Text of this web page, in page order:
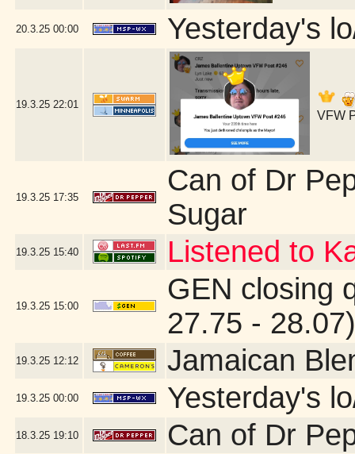
20.3.25 00:00 Yesterday's
19.3.25 22:01
VFW
19.3.25 17:35
Can of Dr
Sugar
19.3.25 15:40 Listened to
19.3.25 15:00
GEN closing
27.75 - 28.07)
19.3.25 12:12 Jamaican
19.3.25 00:00 Yesterday's
18.3.25 19:10 Can of Dr